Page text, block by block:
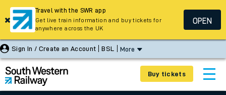
Sign In / Create an Account BSL More
Buy tickets
Travel with the SWR app
Get live train information and buy tickets for
anywhere across the UK
OPEN